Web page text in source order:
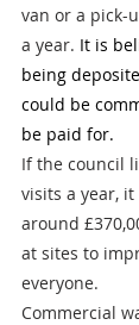
van or a pick-
a year. It is
being
could be
be paid for.
If the council
visits a year,
around
at sites to
everyone.
Commercial